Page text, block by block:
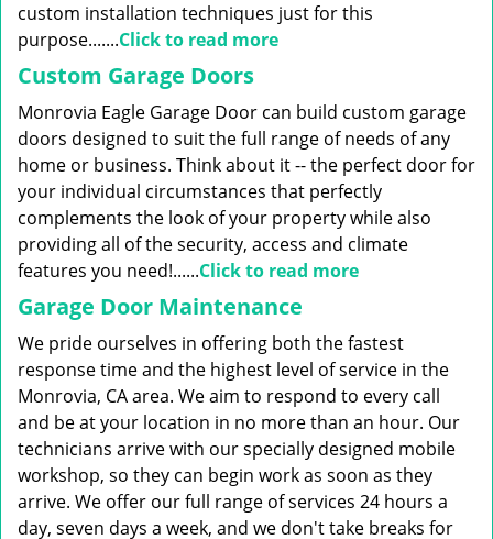
custom installation techniques just for this
purpose.......Click to read more
Custom Garage Doors
Monrovia Eagle Garage Door can build custom garage
doors designed to suit the full range of needs of any
home or business. Think about it -- the perfect door for
your individual circumstances that perfectly
complements the look of your property while also
providing all of the security, access and climate
features you need!......Click to read more
Garage Door Maintenance
We pride ourselves in offering both the fastest
response time and the highest level of service in the
Monrovia, CA area. We aim to respond to every call
and be at your location in no more than an hour. Our
technicians arrive with our specially designed mobile
workshop, so they can begin work as soon as they
arrive. We offer our full range of services 24 hours a
day, seven days a week, and we don't take breaks for